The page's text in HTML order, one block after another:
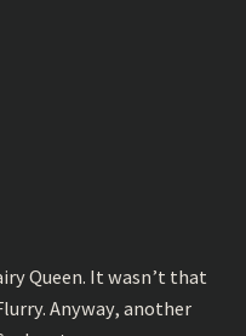
Queen. It wasn’t that
Anyway, another